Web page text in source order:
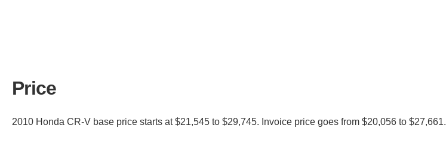
Price
2010 Honda CR-V base price starts at $21,545 to $29,745. Invoice price goes from $20,056 to $27,661.